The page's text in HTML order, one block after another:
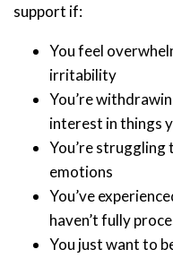
support if:
You feel
irritability
You’re
interest in things
You’re struggling
emotions
You’ve
haven’t fully
You just want to